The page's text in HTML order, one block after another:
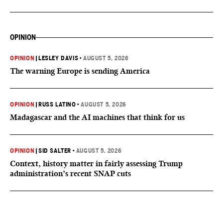
OPINION
OPINION LESLEY DAVIS •AUGUST 5, 2026
The warning Europe is sending America
OPINION RUSS LATINO •AUGUST 5, 2026
Madagascar and the AI machines that think for us
OPINION |SID SALTER • AUGUST 5, 2026
Context, history matter in fairly assessing Trump
administration’s recent SNAP cuts